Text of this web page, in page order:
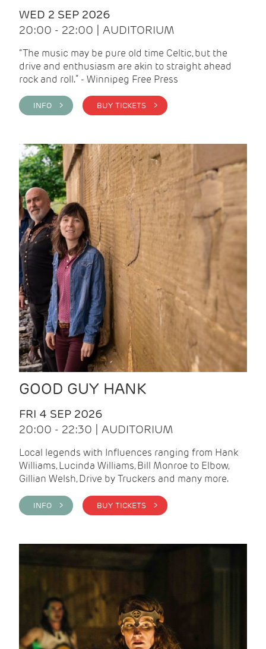
WED 2 SEP 2026
20:00 - 22:00 | AUDITORIUM
“The music may be pure old time Celtic, but the
drive and enthusiasm are akin to straight ahead
rock and roll.” - Winnipeg Free Press
INFO > BUY TICKETS >
GOOD GUY HANK
FRI 4 SEP 2026
20:00 - 22:30 | AUDITORIUM
Local legends with Influences ranging from Hank
Williams, Lucinda Williams, Bill Monroe to Elbow,
Gillian Welsh, Drive by Truckers and many more.
INFO > BUY TICKETS >